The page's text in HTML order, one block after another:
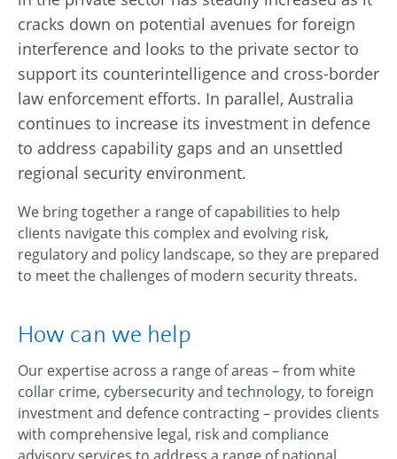
cracks down on potential avenues for foreign
interference and looks to the private sector to
support its counterintelligence and cross-border
law enforcement efforts. In parallel, Australia
continues to increase its investment in defence
to address capability gaps and an unsettled
regional security environment.
We bring together a range of capabilities to help
clients navigate this complex and evolving risk,
regulatory and policy landscape, so they are prepared
to meet the challenges of modern security threats.
How can we help
Our expertise across a range of areas – from white
collar crime, cybersecurity and technology, to foreign
investment and defence contracting – provides clients
with comprehensive legal, risk and compliance